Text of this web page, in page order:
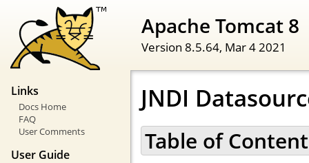
Apache Tomcat 8
Version 8.5.64, Mar 4 2021
Links
Docs Home
FAQ
User Comments
User Guide
JNDI
Table of